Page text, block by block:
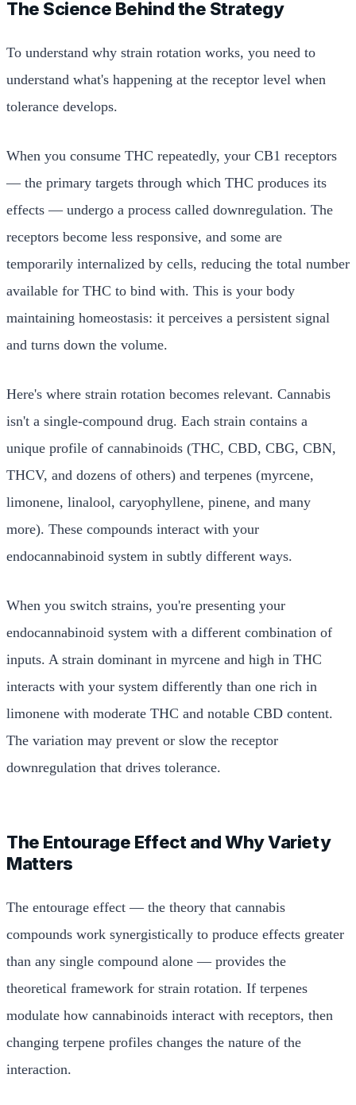
The Science Behind the Strategy
To understand why strain rotation works, you need to
understand what's happening at the receptor level when
tolerance develops.
When you consume THC repeatedly, your CB1 receptors
— the primary targets through which THC produces its
effects — undergo a process called downregulation. The
receptors become less responsive, and some are
temporarily internalized by cells, reducing the total number
available for THC to bind with. This is your body
maintaining homeostasis: it perceives a persistent signal
and turns down the volume.
Here's where strain rotation becomes relevant. Cannabis
isn't a single-compound drug. Each strain contains a
unique profile of cannabinoids (THC, CBD, CBG, CBN,
THCV, and dozens of others) and terpenes (myrcene,
limonene, linalool, caryophyllene, pinene, and many
more). These compounds interact with your
endocannabinoid system in subtly different ways.
When you switch strains, you're presenting your
endocannabinoid system with a different combination of
inputs. A strain dominant in myrcene and high in THC
interacts with your system differently than one rich in
limonene with moderate THC and notable CBD content.
The variation may prevent or slow the receptor
downregulation that drives tolerance.
The Entourage Effect and Why Variety
Matters
The entourage effect — the theory that cannabis
compounds work synergistically to produce effects greater
than any single compound alone — provides the
theoretical framework for strain rotation. If terpenes
modulate how cannabinoids interact with receptors, then
changing terpene profiles changes the nature of the
interaction.